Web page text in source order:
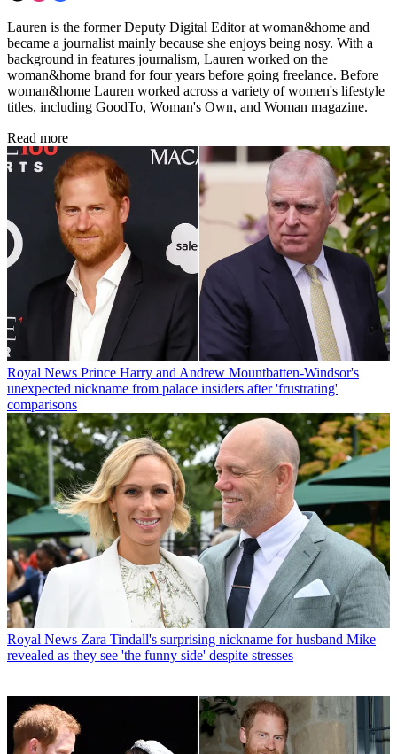
Lauren is the former Deputy Digital Editor at woman&home and
became a journalist mainly because she enjoys being nosy. With a
background in features journalism, Lauren worked on the
woman&home brand for four years before going freelance. Before
woman&home Lauren worked across a variety of women's lifestyle
titles, including GoodTo, Woman's Own, and Woman magazine.
Read more
Royal News Prince Harry and Andrew Mountbatten-Windsor's
unexpected nickname from palace insiders after 'frustrating'
comparisons
Royal News Zara Tindall's surprising nickname for husband Mike
revealed as they see 'the funny side' despite stresses